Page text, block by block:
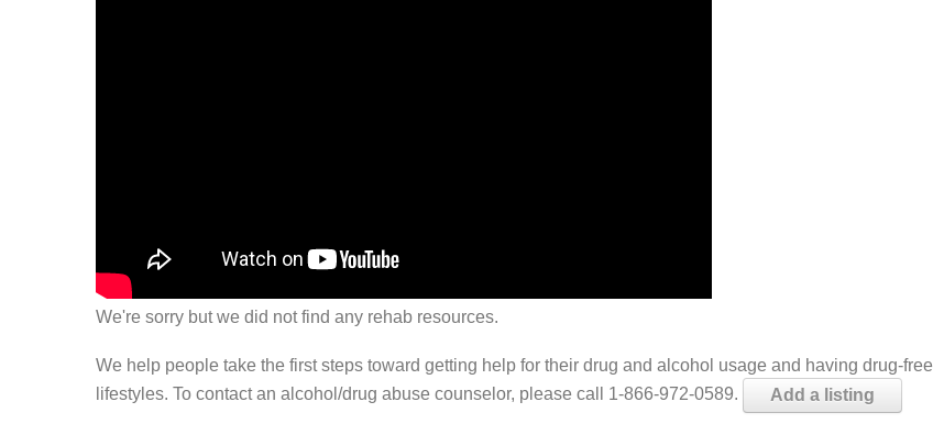
We're sorry but we did not find any rehab resources.
We help people take the first steps toward getting help for their drug and alcohol usage and having drug-free
lifestyles. To contact an alcohol/drug abuse counselor, please call 1-866-972-0589.
Add a listing